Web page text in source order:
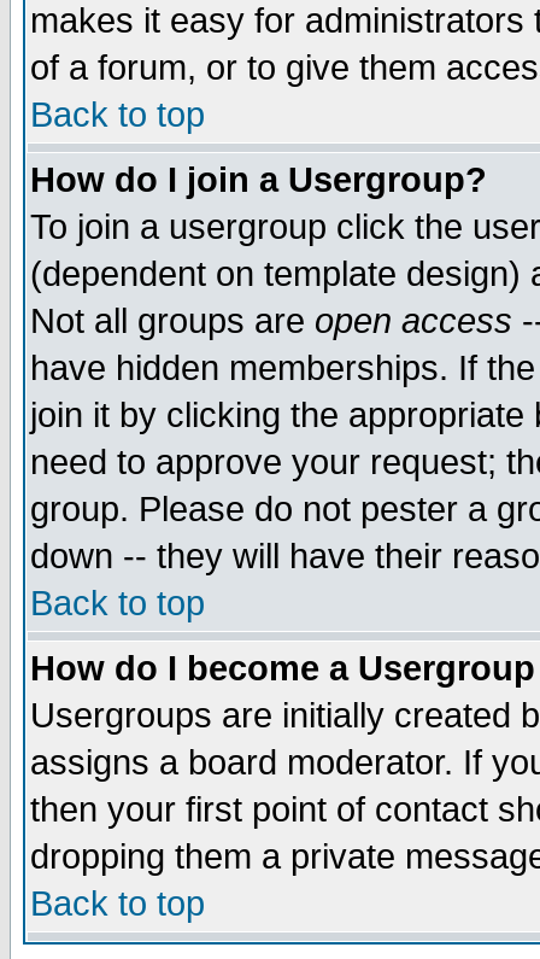
makes it easy for
of a forum, or to give them
Back to top
How do I join a Usergroup?
To join a usergroup click the
(dependent on template
Not all groups are open access
have hidden memberships. If
join it by clicking the
need to approve your request;
group. Please do not pester a
down -- they will have their
Back to top
How do I become a
Usergroups are initially created
assigns a board moderator. If
then your first point of contact
dropping them a private
Back to top